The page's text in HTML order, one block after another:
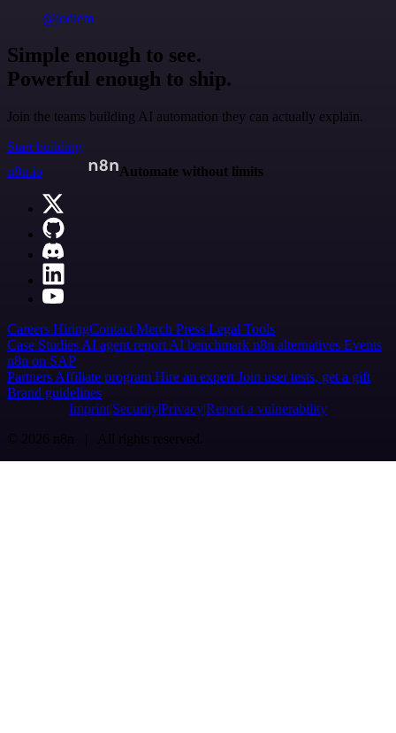
@jodiem
Simple enough to see.
Powerful enough to ship.
Join the teams building AI automation they can actually explain.
Start building
n8n.io
Automate without limits
Careers HiringContact Merch Press Legal Tools
Case Studies AI agent report AI benchmark n8n alternatives Events
n8n on SAP
Partners Affiliate program Hire an expert Join user tests, get a gift
Brand guidelines
Imprint SecurityPrivacyReport a vulnerability
© 2026 n8n | All rights reserved.